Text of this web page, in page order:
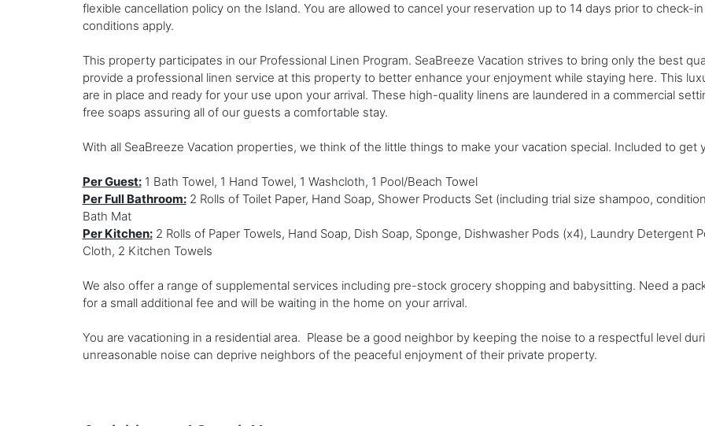
flexible cancellation policy on the Island. You are allowed to cancel your reservation up to 14 days prior to check-
conditions apply.
This property participates in our Professional Linen Program. SeaBreeze Vacation strives to bring only the best
provide a professional linen service at this property to better enhance your enjoyment while staying here. This
are in place and ready for your use upon your arrival. These high-quality linens are laundered in a commercial
free soaps assuring all of our guests a comfortable stay.
With all SeaBreeze Vacation properties, we think of the little things to make your vacation special. Included to get
Per Guest:1 Bath Towel, 1 Hand Towel, 1 Washcloth, 1 Pool/Beach Towel
Per Full Bathroom:2 Rolls of Toilet Paper, Hand Soap, Shower Products Set (including trial size shampoo,
Bath Mat
Per Kitchen:2 Rolls of Paper Towels, Hand Soap, Dish Soap, Sponge, Dishwasher Pods (x4), Laundry Detergent
Cloth, 2 Kitchen Towels
We also offer a range of supplemental services including pre-stock grocery shopping and babysitting. Need a
for a small additional fee and will be waiting in the home on your arrival.
You are vacationing in a residential area. Please be a good neighbor by keeping the noise to a respectful level
unreasonable noise can deprive neighbors of the peaceful enjoyment of their private property.